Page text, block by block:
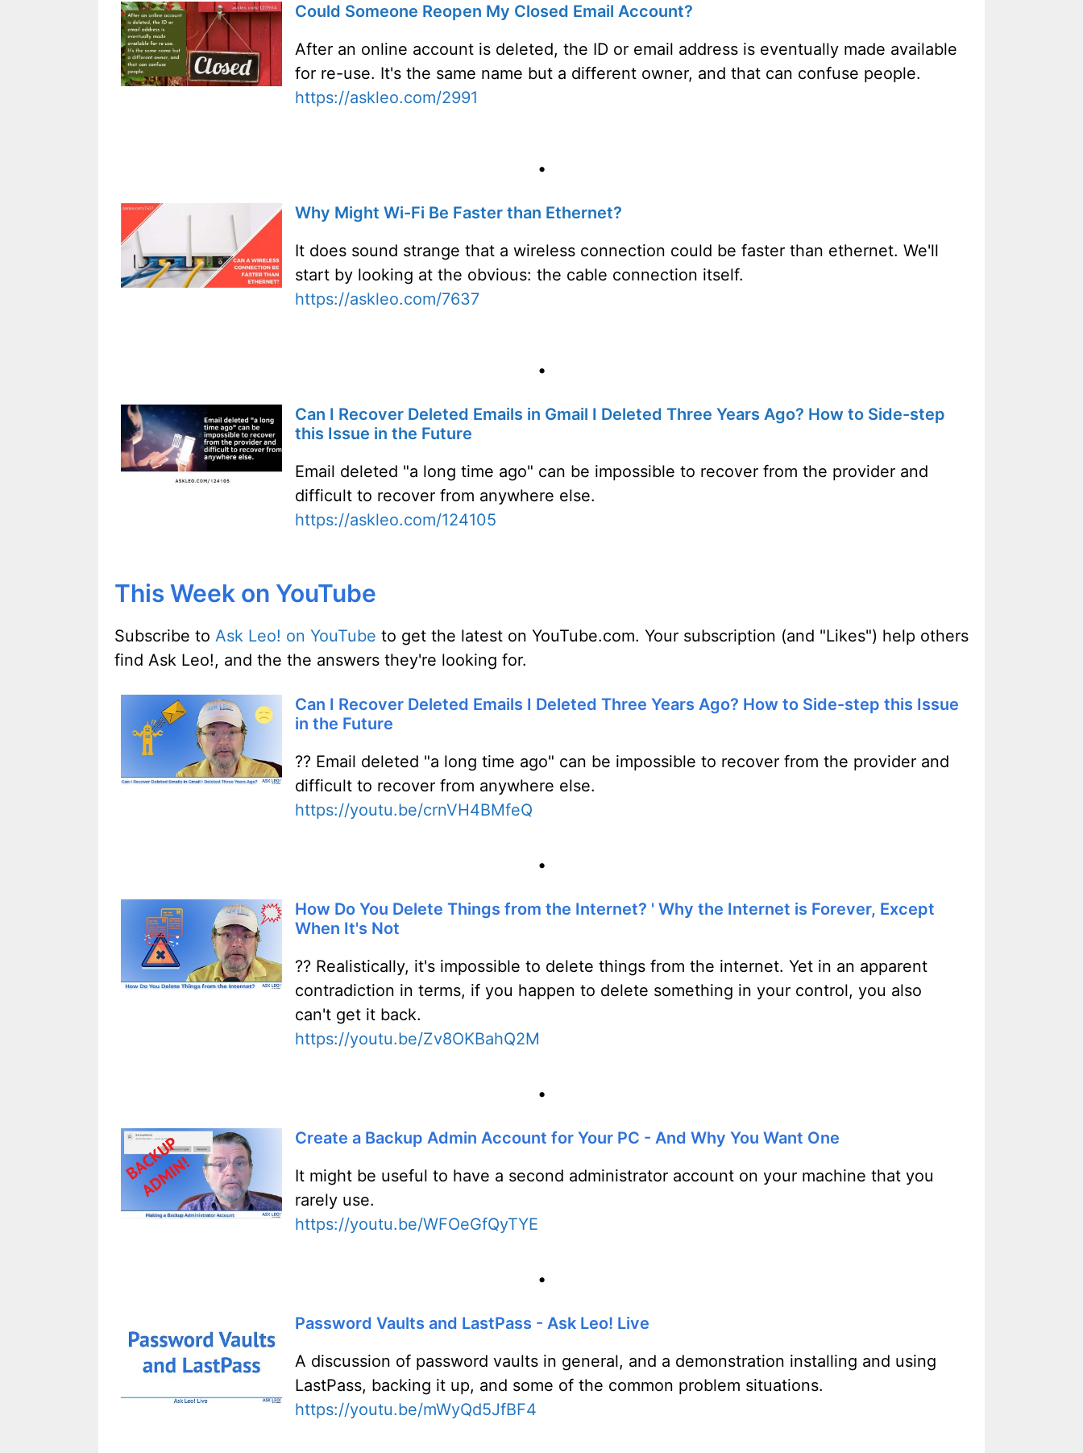
Could Someone Reopen My Closed Email Account?
After an online account is deleted, the ID or email address is eventually made available
for re-use. It's the same name but a different owner, and that can confuse people.
https://askleo.com/2991
•
Why Might Wi-Fi Be Faster than Ethernet?
It does sound strange that a wireless connection could be faster than ethernet. We'll
start by looking at the obvious: the cable connection itself.
https://askleo.com/7637
•
Can I Recover Deleted Emails in Gmail I Deleted Three Years Ago? How to Side-step
this Issue in the Future
Email deleted "a long time ago" can be impossible to recover from the provider and
difficult to recover from anywhere else.
https://askleo.com/124105
This Week on YouTube
Subscribe to Ask Leo! on YouTube to get the latest on YouTube.com. Your subscription (and "Likes") help others
find Ask Leo!, and the the answers they're looking for.
Can I Recover Deleted Emails I Deleted Three Years Ago? How to Side-step this Issue
in the Future
?? Email deleted "a long time ago" can be impossible to recover from the provider and
difficult to recover from anywhere else.
https://youtu.be/crnVH4BMfeQ
•
How Do You Delete Things from the Internet? ' Why the Internet is Forever, Except
When It's Not
?? Realistically, it's impossible to delete things from the internet. Yet in an apparent
contradiction in terms, if you happen to delete something in your control, you also
can't get it back.
https://youtu.be/Zv8OKBahQ2M
•
Create a Backup Admin Account for Your PC - And Why You Want One
It might be useful to have a second administrator account on your machine that you
rarely use.
https://youtu.be/WFOeGfQyTYE
•
Password Vaults and LastPass - Ask Leo! Live
A discussion of password vaults in general, and a demonstration installing and using
LastPass, backing it up, and some of the common problem situations.
https://youtu.be/mWyQd5JfBF4